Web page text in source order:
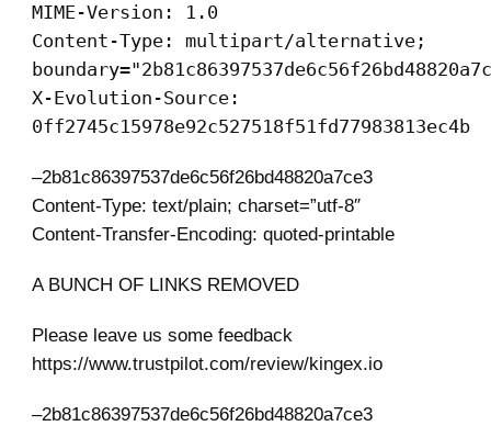
MIME-Version: 1.0
Content-Type: multipart/alternative;
X-Evolution-Source:
0ff2745c15978e92c527518f51fd77983813ec4b
–2b81c86397537de6c56f26bd48820a7ce3
Content-Type: text/plain; charset=”utf-8″
Content-Transfer-Encoding: quoted-printable
A BUNCH OF LINKS REMOVED
Please leave us some feedback
https://www.trustpilot.com/review/kingex.io
–2b81c86397537de6c56f26bd48820a7ce3